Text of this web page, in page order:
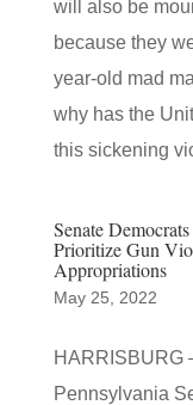
will also be
because they
year-old mad
why has the
this sickening
Senate
Prioritize Gun
Appropriations
May 25, 2022
HARRISBURG
Pennsylvania